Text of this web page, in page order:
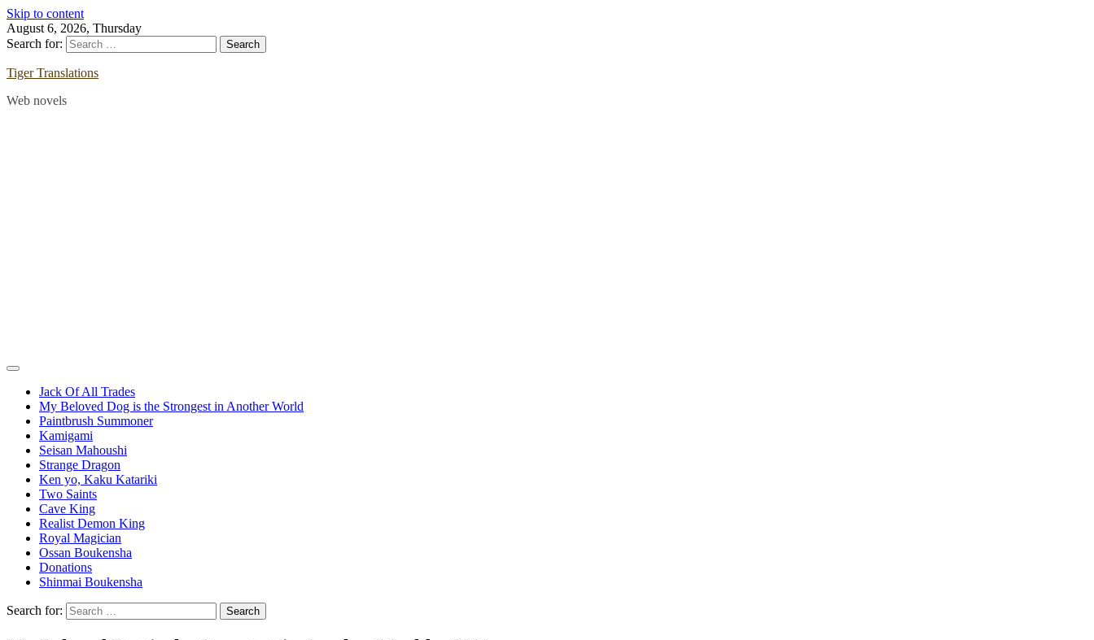
Skip to content
August 6, 2026, Thursday
Search for:
Tiger Translations
Web novels
Jack Of All Trades
My Beloved Dog is the Strongest in Another World
Paintbrush Summoner
Kamigami
Seisan Mahoushi
Strange Dragon
Ken yo, Kaku Katariki
Two Saints
Cave King
Realist Demon King
Royal Magician
Ossan Boukensha
Donations
Shinmai Boukensha
Search for: